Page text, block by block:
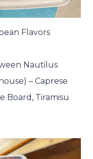
Flavors
Nautilus
– Caprese
Board, Tiramisu